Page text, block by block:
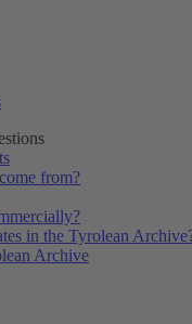
from?
in the Tyrolean
Archive